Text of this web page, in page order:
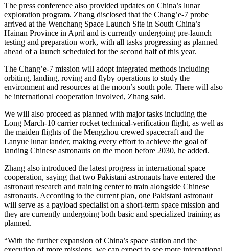
The press conference also provided updates on China’s lunar
exploration program. Zhang disclosed that the Chang’e-7 probe
arrived at the Wenchang Space Launch Site in South China’s
Hainan Province in April and is currently undergoing pre-launch
testing and preparation work, with all tasks progressing as planned
ahead of a launch scheduled for the second half of this year.
The Chang’e-7 mission will adopt integrated methods including
orbiting, landing, roving and flyby operations to study the
environment and resources at the moon’s south pole. There will also
be international cooperation involved, Zhang said.
We will also proceed as planned with major tasks including the
Long March-10 carrier rocket technical-verification flight, as well as
the maiden flights of the Mengzhou crewed spacecraft and the
Lanyue lunar lander, making every effort to achieve the goal of
landing Chinese astronauts on the moon before 2030, he added.
Zhang also introduced the latest progress in international space
cooperation, saying that two Pakistani astronauts have entered the
astronaut research and training center to train alongside Chinese
astronauts. According to the current plan, one Pakistani astronaut
will serve as a payload specialist on a short-term space mission and
they are currently undergoing both basic and specialized training as
planned.
“With the further expansion of China’s space station and the